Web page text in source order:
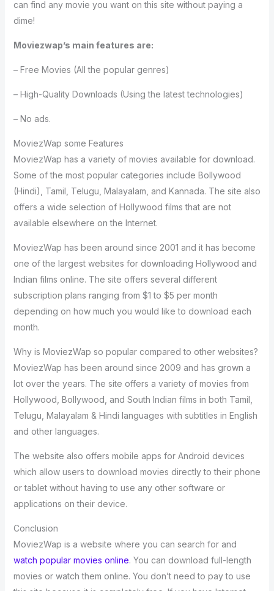
can find any movie you want on this site without paying a
dime!
Moviezwap’s main features are:
– Free Movies (All the popular genres)
– High-Quality Downloads (Using the latest technologies)
– No ads.
MoviezWap some Features
MoviezWap has a variety of movies available for download.
Some of the most popular categories include Bollywood
(Hindi), Tamil, Telugu, Malayalam, and Kannada. The site also
offers a wide selection of Hollywood films that are not
available elsewhere on the Internet.
MoviezWap has been around since 2001 and it has become
one of the largest websites for downloading Hollywood and
Indian films online. The site offers several different
subscription plans ranging from $1 to $5 per month
depending on how much you would like to download each
month.
Why is MoviezWap so popular compared to other websites?
MoviezWap has been around since 2009 and has grown a
lot over the years. The site offers a variety of movies from
Hollywood, Bollywood, and South Indian films in both Tamil,
Telugu, Malayalam & Hindi languages with subtitles in English
and other languages.
The website also offers mobile apps for Android devices
which allow users to download movies directly to their phone
or tablet without having to use any other software or
applications on their device.
Conclusion
MoviezWap is a website where you can search for and
watch popular movies online. You can download full-length
movies or watch them online. You don’t need to pay to use